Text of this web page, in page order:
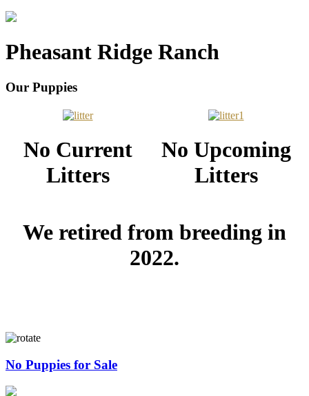
Pheasant Ridge Ranch
Our Puppies
No Current
Litters
No Upcoming
Litters
We retired from breeding in
2022.
No Puppies for Sale